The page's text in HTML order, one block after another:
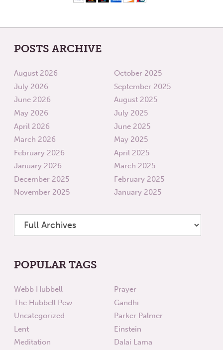
POSTS ARCHIVE
August 2026
July 2026
June 2026
May 2026
April 2026
March 2026
February 2026
January 2026
December 2025
November 2025
October 2025
September 2025
August 2025
July 2025
June 2025
May 2025
April 2025
March 2025
February 2025
January 2025
POPULAR TAGS
Webb Hubbell
The Hubbell Pew
Uncategorized
Lent
Meditation
Prayer
Gandhi
Parker Palmer
Einstein
Dalai Lama